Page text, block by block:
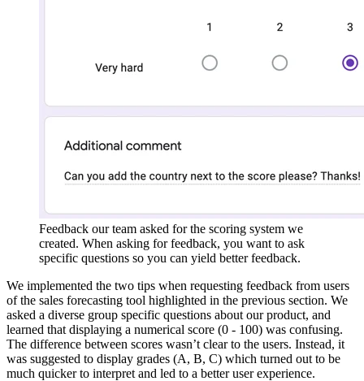
Feedback our team asked for the scoring system we
created. When asking for feedback, you want to ask
specific questions so you can yield better feedback.
We implemented the two tips when requesting feedback from users
of the sales forecasting tool highlighted in the previous section. We
asked a diverse group specific questions about our product, and
learned that displaying a numerical score (0 - 100) was confusing.
The difference between scores wasn’t clear to the users. Instead, it
was suggested to display grades (A, B, C) which turned out to be
much quicker to interpret and led to a better user experience.